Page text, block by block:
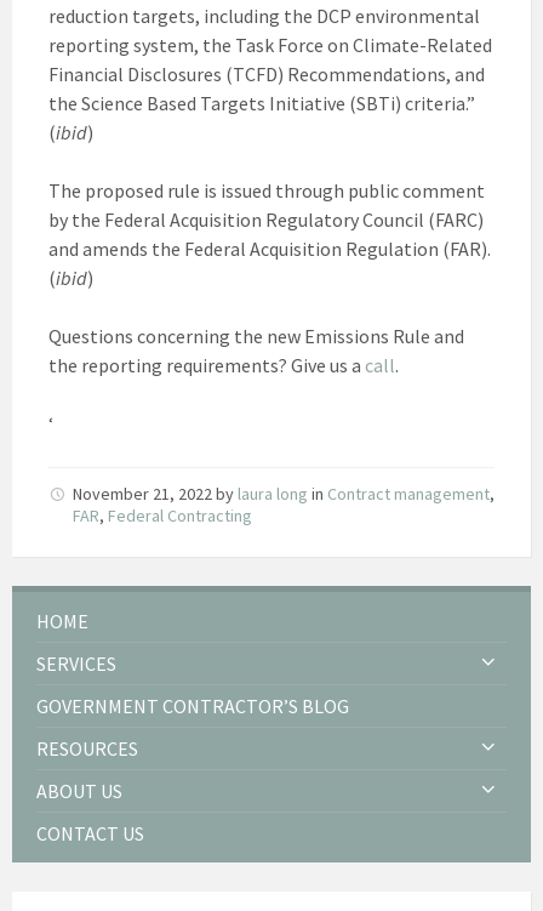
reduction targets, including the DCP environmental
reporting system, the Task Force on Climate-Related
Financial Disclosures (TCFD) Recommendations, and
the Science Based Targets Initiative (SBTi) criteria.”
(ibid)
The proposed rule is issued through public comment
by the Federal Acquisition Regulatory Council (FARC)
and amends the Federal Acquisition Regulation (FAR).
(ibid)
Questions concerning the new Emissions Rule and
the reporting requirements? Give us a call.
‘
November 21, 2022 by laura long in Contract management,
FAR, Federal Contracting
HOME
SERVICES
GOVERNMENT CONTRACTOR’S BLOG
RESOURCES
ABOUT US
CONTACT US